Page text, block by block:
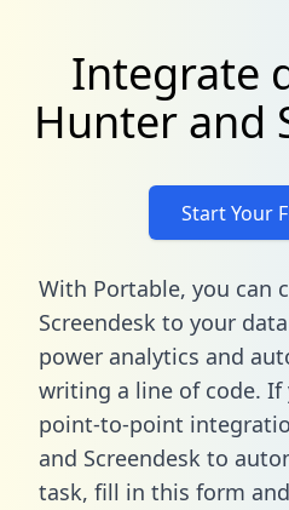
Integrate
Hunter and
Start Your
With Portable, you can
Screendesk to your
power analytics and
writing a line of code. If
point-to-point
and Screendesk to
task, fill in this form